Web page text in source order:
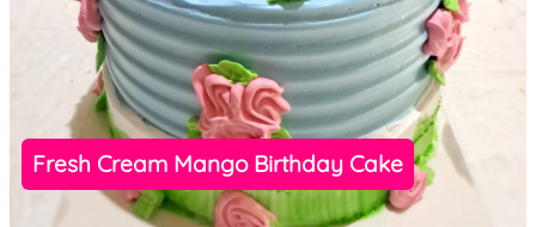
Fresh Cream Mango Birthday Cake